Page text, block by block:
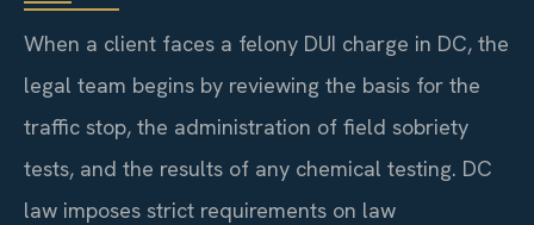
When a client faces a felony DUI charge in DC, the
legal team begins by reviewing the basis for the
traffic stop, the administration of field sobriety
tests, and the results of any chemical testing. DC
law imposes strict requirements on law